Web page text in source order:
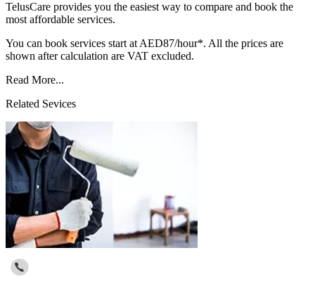
TelusCare provides you the easiest way to compare and book the
most affordable services.
You can book services start at AED87/hour*. All the prices are
shown after calculation are VAT excluded.
Read More...
Related Sevices